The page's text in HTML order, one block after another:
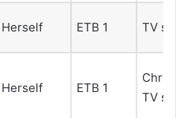
Herself ETB 1 TV
Herself ETB 1
TV